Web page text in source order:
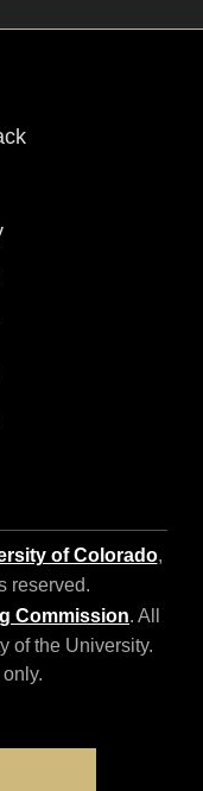
of Colorado,
reserved.
Commission. All
of the University.